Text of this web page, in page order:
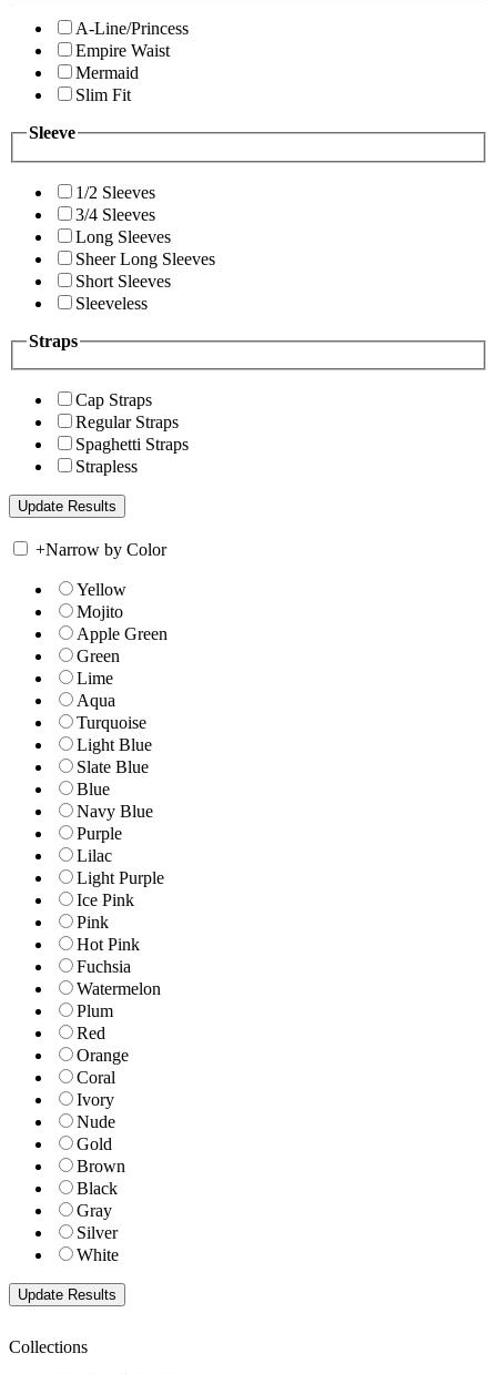
A-Line/Princess
Empire Waist
Mermaid
Slim Fit
Sleeve
1/2 Sleeves
3/4 Sleeves
Long Sleeves
Sheer Long Sleeves
Short Sleeves
Sleeveless
Straps
Cap Straps
Regular Straps
Spaghetti Straps
Strapless
+Narrow by Color
Yellow
Mojito
Apple Green
Green
Lime
Aqua
Turquoise
Light Blue
Slate Blue
Blue
Navy Blue
Purple
Lilac
Light Purple
Ice Pink
Pink
Hot Pink
Fuchsia
Watermelon
Plum
Red
Orange
Coral
Ivory
Nude
Gold
Brown
Black
Gray
Silver
White
Collections